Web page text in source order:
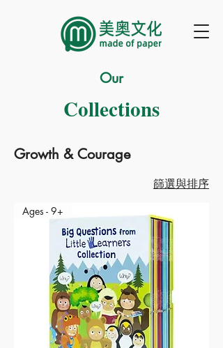
Our
Collections
Growth & Courage
篩選與排序
Ages - 9+